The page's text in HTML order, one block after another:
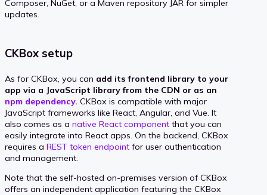
Composer, NuGet, or a Maven repository JAR for simpler
updates.
CKBox setup
As for CKBox, you can add its frontend library to your
app via a JavaScript library from the CDN or as an
npm dependency. CKBox is compatible with major
JavaScript frameworks like React, Angular, and Vue. It
also comes as a native React component that you can
easily integrate into React apps. On the backend, CKBox
requires a REST token endpoint for user authentication
and management.
Note that the self-hosted on-premises version of CKBox
offers an independent application featuring the CKBox